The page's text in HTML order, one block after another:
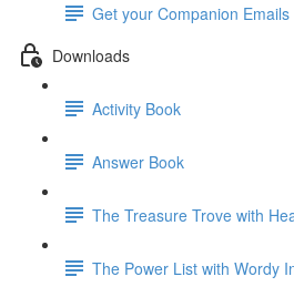
Get your Companion Emails
Downloads
Activity Book
Answer Book
The Treasure Trove with
The Power List with Wordy